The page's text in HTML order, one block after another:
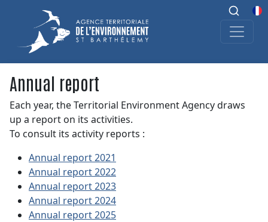
Annual report
Each year, the Territorial Environment Agency draws
up a report on its activities.
To consult its activity reports :
Annual report 2021
Annual report 2022
Annual report 2023
Annual report 2024
Annual report 2025